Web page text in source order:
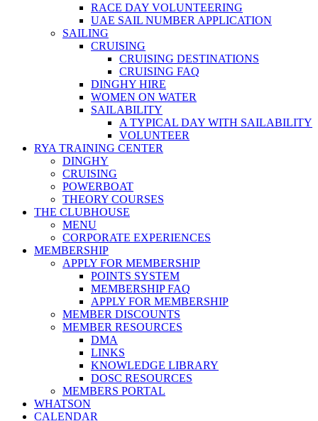
RACE DAY VOLUNTEERING
UAE SAIL NUMBER APPLICATION
SAILING
CRUISING
CRUISING DESTINATIONS
CRUISING FAQ
DINGHY HIRE
WOMEN ON WATER
SAILABILITY
A TYPICAL DAY WITH SAILABILITY
VOLUNTEER
RYA TRAINING CENTER
DINGHY
CRUISING
POWERBOAT
THEORY COURSES
THE CLUBHOUSE
MENU
CORPORATE EXPERIENCES
MEMBERSHIP
APPLY FOR MEMBERSHIP
POINTS SYSTEM
MEMBERSHIP FAQ
APPLY FOR MEMBERSHIP
MEMBER DISCOUNTS
MEMBER RESOURCES
DMA
LINKS
KNOWLEDGE LIBRARY
DOSC RESOURCES
MEMBERS PORTAL
WHATSON
CALENDAR